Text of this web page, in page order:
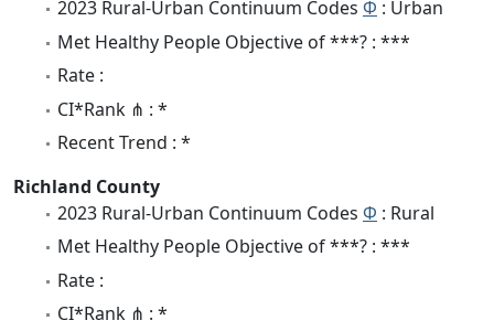
2023 Rural-Urban Continuum Codes Φ : Urban
Met Healthy People Objective of ***? : ***
Rate :
CI*Rank ⋔ : *
Recent Trend : *
Richland County
2023 Rural-Urban Continuum Codes Φ : Rural
Met Healthy People Objective of ***? : ***
Rate :
CI*Rank ⋔ : *